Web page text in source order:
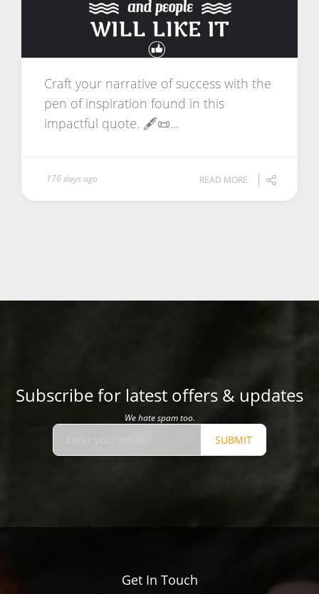
Craft your narrative of success with the
pen of inspiration found in this
impactful quote. 🖋️📜...
176 days ago READ MORE
Subscribe for latest offers & updates
We hate spam too.
SUBMIT
Get In Touch